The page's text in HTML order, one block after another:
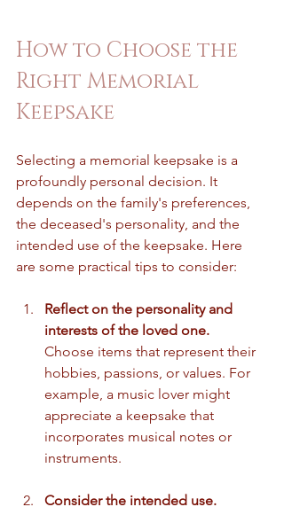
How to Choose the
Right Memorial
Keepsake
Selecting a memorial keepsake is a
profoundly personal decision. It
depends on the family's preferences,
the deceased's personality, and the
intended use of the keepsake. Here
are some practical tips to consider:
Reflect on the personality and
interests of the loved one.
Choose items that represent their
hobbies, passions, or values. For
example, a music lover might
appreciate a keepsake that
incorporates musical notes or
instruments.
Consider the intended use.